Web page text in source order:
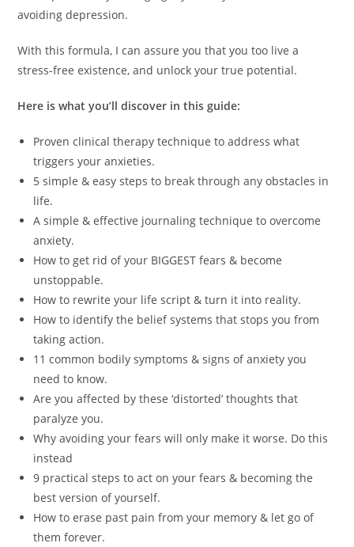
avoiding depression.
With this formula, I can assure you that you too live a
stress-free existence, and unlock your true potential.
Here is what you’ll discover in this guide:
Proven clinical therapy technique to address what
triggers your anxieties.
5 simple & easy steps to break through any obstacles in
life.
A simple & effective journaling technique to overcome
anxiety.
How to get rid of your BIGGEST fears & become
unstoppable.
How to rewrite your life script & turn it into reality.
How to identify the belief systems that stops you from
taking action.
11 common bodily symptoms & signs of anxiety you
need to know.
Are you affected by these ‘distorted’ thoughts that
paralyze you.
Why avoiding your fears will only make it worse. Do this
instead
9 practical steps to act on your fears & becoming the
best version of yourself.
How to erase past pain from your memory & let go of
them forever.